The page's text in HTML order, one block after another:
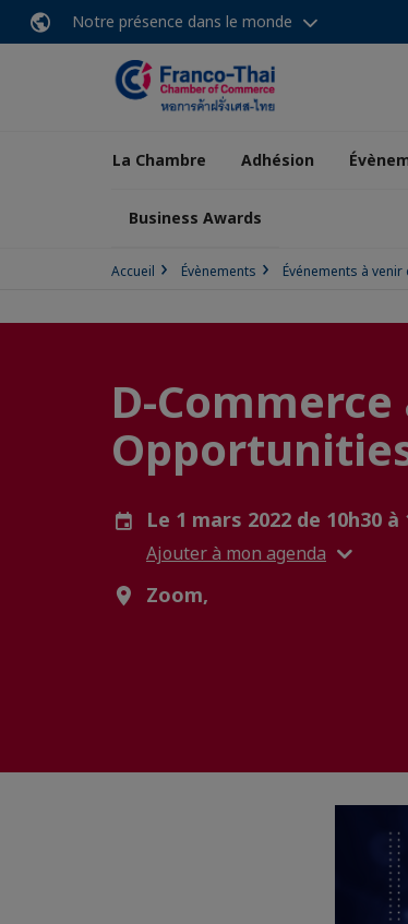
Notre présence dans le monde
La Chambre Adhésion
Business Awards
Accueil Évènements Événements à venir
D-
Le 1 mars 2022 de 10h30 à
Ajouter à mon agenda
Zoom,